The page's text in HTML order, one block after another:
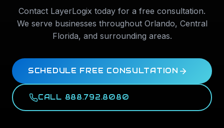
Contact LayerLogix today for a free consultation.
We serve businesses throughout Orlando, Central
Florida, and surrounding areas.
SCHEDULE FREE CONSULTATION
CALL 888.792.8080